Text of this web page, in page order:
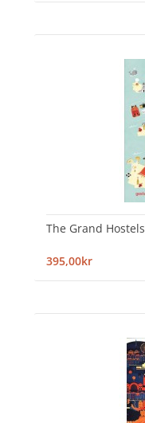
The Grand Hostels
395,00kr